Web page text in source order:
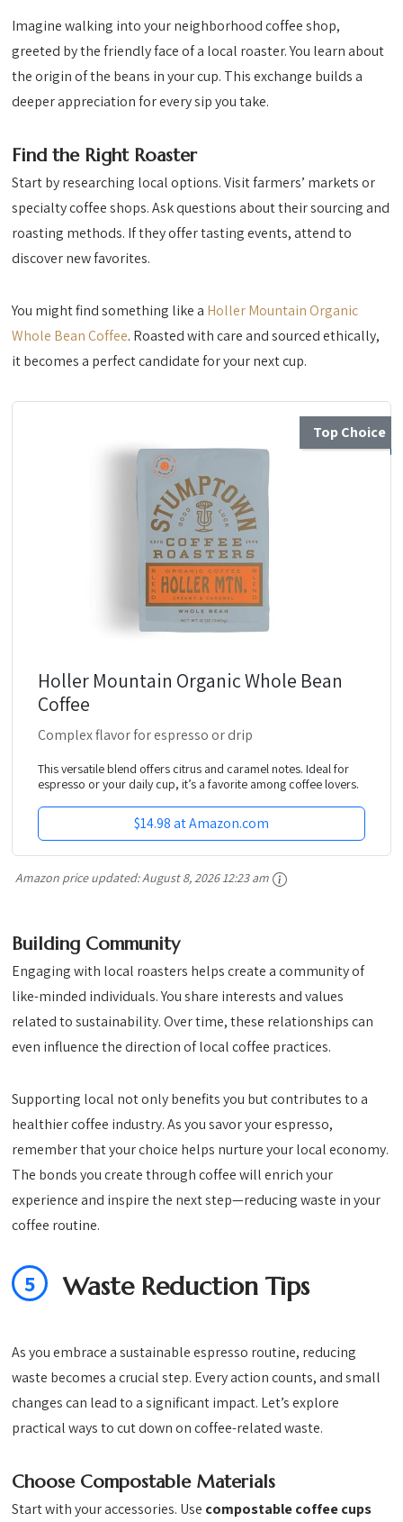
Imagine walking into your neighborhood coffee shop,
greeted by the friendly face of a local roaster. You learn about
the origin of the beans in your cup. This exchange builds a
deeper appreciation for every sip you take.
Find the Right Roaster
Start by researching local options. Visit farmers’ markets or
specialty coffee shops. Ask questions about their sourcing and
roasting methods. If they offer tasting events, attend to
discover new favorites.
You might find something like a Holler Mountain Organic
Whole Bean Coffee. Roasted with care and sourced ethically,
it becomes a perfect candidate for your next cup.
Top Choice
Holler Mountain Organic Whole Bean
Coffee
Complex flavor for espresso or drip
This versatile blend offers citrus and caramel notes. Ideal for
espresso or your daily cup, it’s a favorite among coffee lovers.
$14.98 at Amazon.com
Amazon price updated:August 8, 2026 12:23 am
Building Community
Engaging with local roasters helps create a community of
like-minded individuals. You share interests and values
related to sustainability. Over time, these relationships can
even influence the direction of local coffee practices.
Supporting local not only benefits you but contributes to a
healthier coffee industry. As you savor your espresso,
remember that your choice helps nurture your local economy.
The bonds you create through coffee will enrich your
experience and inspire the next step—reducing waste in your
coffee routine.
5 Waste Reduction Tips
As you embrace a sustainable espresso routine, reducing
waste becomes a crucial step. Every action counts, and small
changes can lead to a significant impact. Let’s explore
practical ways to cut down on coffee-related waste.
Choose Compostable Materials
Start with your accessories. Use compostable coffee cups